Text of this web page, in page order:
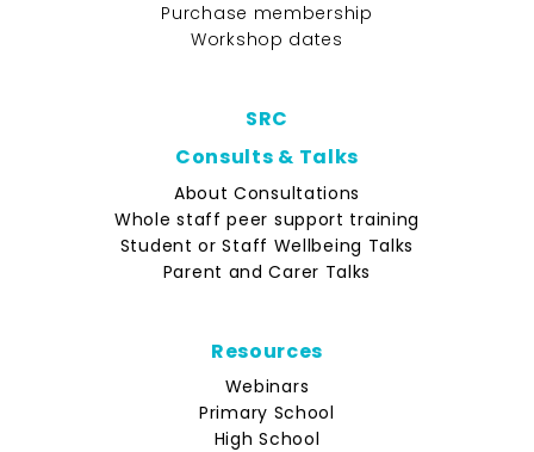
Purchase membership
Workshop dates
SRC
Consults & Talks
About Consultations
Whole staff peer support training
Student or Staff Wellbeing Talks
Parent and Carer Talks
Resources
Webinars
Primary School
High School